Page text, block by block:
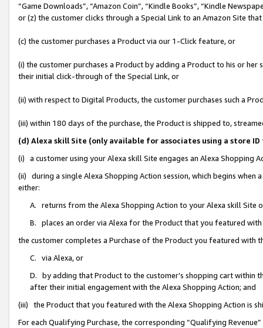
“Game Downloads”, “Amazon Coin”, “Kindle Books”, “Kindle
or (z) the customer clicks through a Special Link to an Amazon Site
(c) the customer purchases a Product via our 1-Click feature, or
(i) the customer purchases a Product by adding a Product to his or
their initial click-through of the Special Link, or
(ii) with respect to Digital Products, the customer purchases such a
(iii) within 180 days of the purchase, the Product is shipped to,
(d) Alexa skill Site (only available for associates using a store
(i) a customer using your Alexa skill Site engages an Alexa Shopping
(ii) during a single Alexa Shopping Action session, which begins when
either:
A. returns from the Alexa Shopping Action to your Alexa skill Site
B. places an order via Alexa for the Product that you featured with
the customer completes a Purchase of the Product you featured with
C. via Alexa, or
D. by adding that Product to the customer’s shopping cart within
after their initial engagement with the Alexa Shopping Action; and
(iii) the Product that you featured with the Alexa Shopping Action is
For each Qualifying Purchase, the corresponding “Qualifying